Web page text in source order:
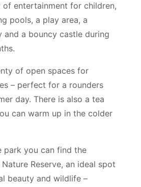
of entertainment for children,
pools, a play area, a
and a bouncy castle during
of open spaces for
– perfect for a rounders
day. There is also a tea
can warm up in the colder
park you can find the
Reserve, an ideal spot
beauty and wildlife –